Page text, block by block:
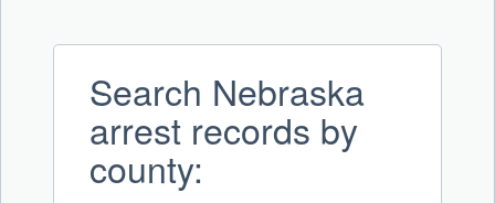
Search Nebraska
arrest records by
county: